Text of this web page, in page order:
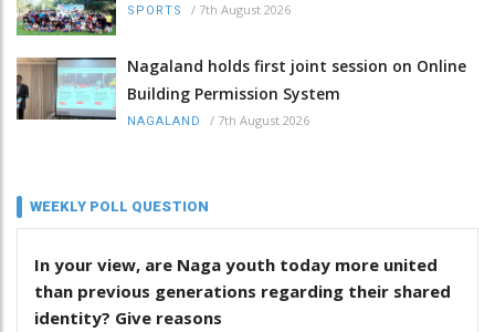
SPORTS / 7th August 2026
Nagaland holds first joint session on Online
Building Permission System
NAGALAND / 7th August 2026
WEEKLY POLL QUESTION
In your view, are Naga youth today more united
than previous generations regarding their shared
identity? Give reasons